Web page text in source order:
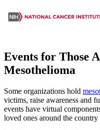
Events for Those
Mesothelioma
Some organizations hold
victims, raise awareness and
events have virtual
loved ones around the country